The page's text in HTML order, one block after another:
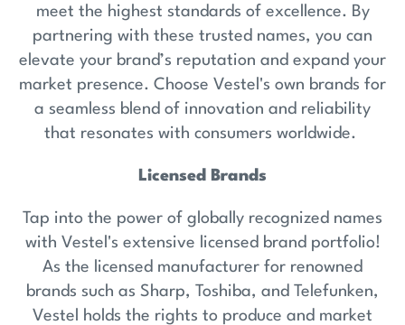
meet the highest standards of excellence. By
partnering with these trusted names, you can
elevate your brand’s reputation and expand your
market presence. Choose Vestel's own brands for
a seamless blend of innovation and reliability
that resonates with consumers worldwide.
Licensed Brands
Tap into the power of globally recognized names
with Vestel's extensive licensed brand portfolio!
As the licensed manufacturer for renowned
brands such as Sharp, Toshiba, and Telefunken,
Vestel holds the rights to produce and market